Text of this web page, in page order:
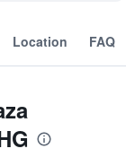
Location FAQ